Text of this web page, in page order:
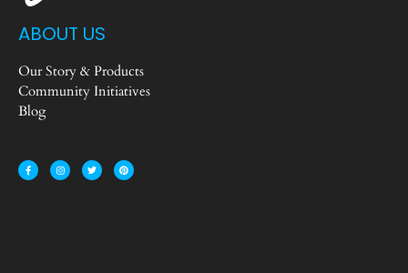
ABOUT US
Our Story & Products
Community Initiatives
Blog